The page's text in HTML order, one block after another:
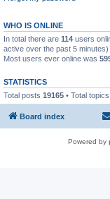
WHO IS ONLINE
In total there are 114 users
active over the past 5 minutes)
Most users ever online was
STATISTICS
Total posts 19165 • Total topics
Board index
Powered by